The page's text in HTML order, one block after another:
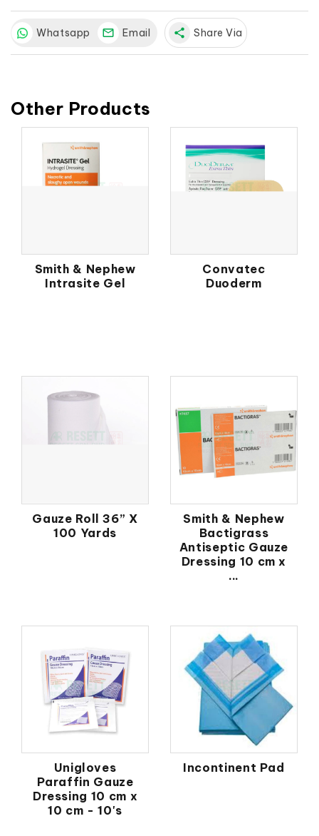
Whatsapp Email share Share Via
Other Products
Smith & Nephew
Intrasite Gel
Convatec
Duoderm
Gauze Roll 36” X
100 Yards
Smith & Nephew
Bactigrass
Antiseptic Gauze
Dressing 10 cm x
...
Unigloves
Paraffin Gauze
Dressing 10 cm x
10 cm - 10's
Incontinent Pad